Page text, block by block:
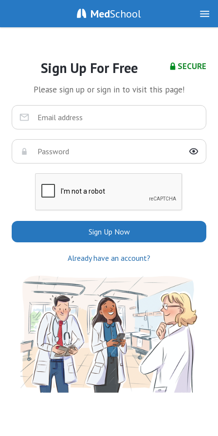
MedSchool
SECURE
Sign Up For Free
Please sign up or sign in to visit this page!
Sign Up Now
Already have an account?